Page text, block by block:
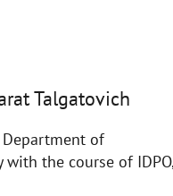
Talgatovich
of
with the course of IDPO,